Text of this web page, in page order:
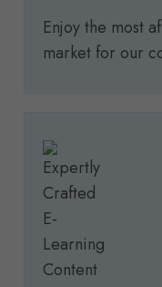
Enjoy the most
market for our